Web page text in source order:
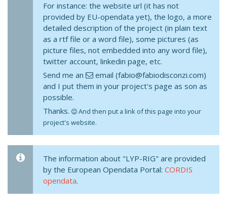
For instance: the website url (it has not
provided by EU-opendata yet), the logo, a more
detailed description of the project (in plain text
as a rtf file or a word file), some pictures (as
picture files, not embedded into any word file),
twitter account, linkedin page, etc.
Send me an
email (fabio@fabiodisconzi.com)
and I put them in your project's page as son as
possible.
Thanks.
And then put a link of this page into your
project's website.
The information about "LYP-RIG" are provided
by the European Opendata Portal: CORDIS
opendata.